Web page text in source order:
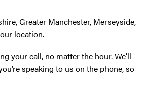
Greater Manchester, Merseyside,
location.
your call, no matter the hour. We’ll
speaking to us on the phone, so